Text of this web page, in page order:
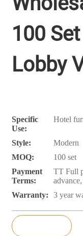
100
Lobby
Specific
Use:
Hotel
Style:
Modern
MOQ:
100 set
Payment
Terms:
TT Full
Warranty:
3 year